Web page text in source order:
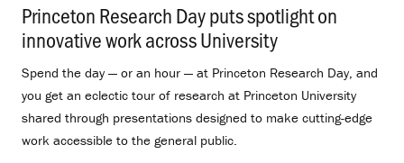
Princeton Research Day puts spotlight on
innovative work across University
Spend the day — or an hour — at Princeton Research Day, and
you get an eclectic tour of research at Princeton University
shared through presentations designed to make cutting-edge
work accessible to the general public.